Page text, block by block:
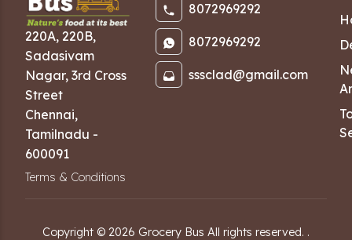
220A, 220B,
Sadasivam
Nagar, 3rd Cross
Street
Chennai,
Tamilnadu -
600091
Terms & Conditions
8072969292
8072969292
sssclad@gmail.com
Copyright © 2026 Grocery Bus All rights reserved. .